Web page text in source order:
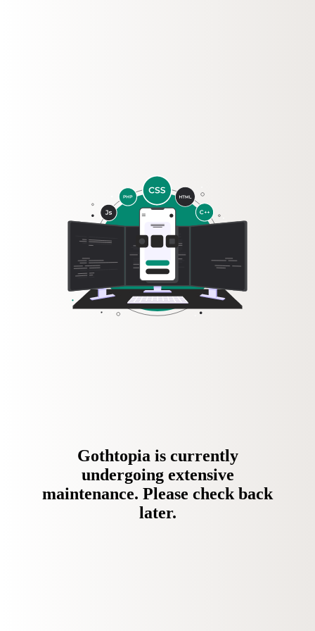
Gothtopia is currently
undergoing extensive
maintenance. Please check back
later.